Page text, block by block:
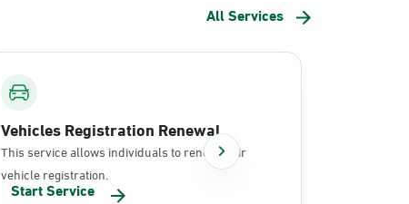
All Services
Vehicles Registration Renewal
This service allows individuals to renew their
vehicle registration.
Start Service